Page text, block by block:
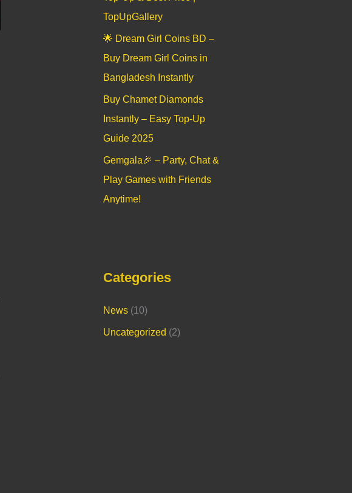
TopUpGallery
🌟 Dream Girl Coins BD –
Buy Dream Girl Coins in
Bangladesh Instantly
Buy Chamet Diamonds
Instantly – Easy Top-Up
Guide 2025
Gemgala🎉 – Party, Chat &
Play Games with Friends
Anytime!
Categories
News (10)
Uncategorized (2)